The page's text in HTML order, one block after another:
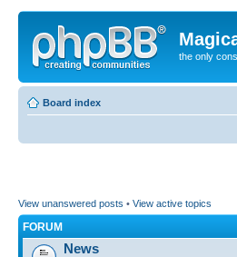
the only
Board index
View unanswered posts • View active topics
FORUM
News